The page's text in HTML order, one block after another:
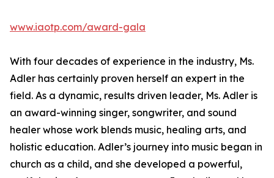
www.iaotp.com/award-gala
With four decades of experience in the industry, Ms.
Adler has certainly proven herself an expert in the
field. As a dynamic, results driven leader, Ms. Adler is
an award-winning singer, songwriter, and sound
healer whose work blends music, healing arts, and
holistic education. Adler’s journey into music began in
church as a child, and she developed a powerful,